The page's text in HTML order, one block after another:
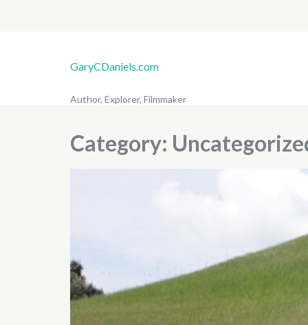
GaryCDaniels.com
Author, Explorer, Filmmaker
Category: